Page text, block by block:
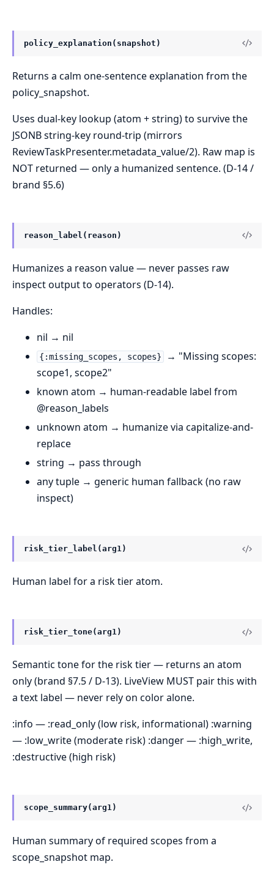
policy_explanation(snapshot)
Returns a calm one-sentence explanation from the
policy_snapshot.
Uses dual-key lookup (atom + string) to survive the
JSONB string-key round-trip (mirrors
ReviewTaskPresenter.metadata_value/2). Raw map is
NOT returned — only a humanized sentence. (D-14 /
brand §5.6)
reason_label(reason)
Humanizes a reason value — never passes raw
inspect output to operators (D-14).
Handles:
nil → nil
{:missing_scopes, scopes}
→ "Missing scopes:
scope1, scope2"
known atom → human-readable label from
@reason_labels
unknown atom → humanize via capitalize-and-
replace
string → pass through
any tuple → generic human fallback (no raw
inspect)
risk_tier_label(arg1)
Human label for a risk tier atom.
risk_tier_tone(arg1)
Semantic tone for the risk tier — returns an atom
only (brand §7.5 / D-13). LiveView MUST pair this with
a text label — never rely on color alone.
:info — :read_only (low risk, informational) :warning
— :low_write (moderate risk) :danger — :high_write,
:destructive (high risk)
scope_summary(arg1)
Human summary of required scopes from a
scope_snapshot map.